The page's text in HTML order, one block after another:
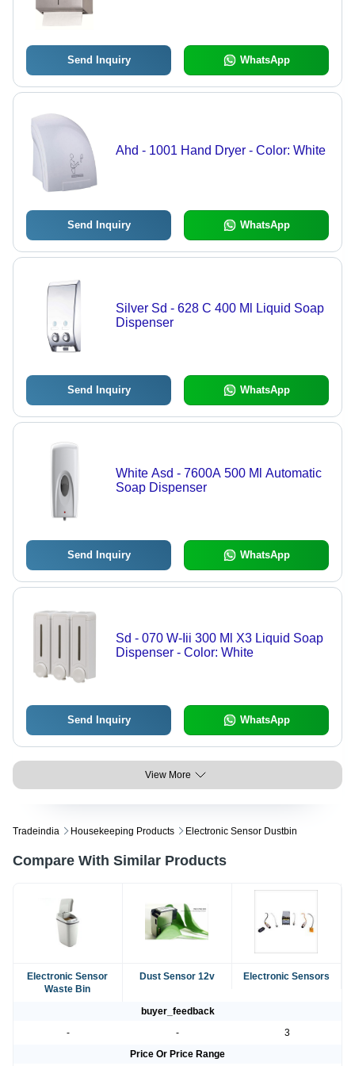
Send Inquiry WhatsApp
Ahd - 1001 Hand Dryer - Color: White
Send Inquiry WhatsApp
Silver Sd - 628 C 400 Ml Liquid Soap
Dispenser
Send Inquiry WhatsApp
White Asd - 7600A 500 Ml Automatic
Soap Dispenser
Send Inquiry WhatsApp
Sd - 070 W-Iii 300 Ml X3 Liquid Soap
Dispenser - Color: White
Send Inquiry WhatsApp
View More
Tradeindia Housekeeping Products Electronic Sensor Dustbin
Compare With Similar Products
Electronic Sensor
Waste Bin
Dust Sensor 12v Electronic Sensors
buyer_feedback
-
-
3
Price Or Price Range